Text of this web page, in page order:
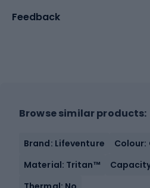
Feedback
Browse similar products:
Brand: Lifeventure
Colour:
Material: Tritan™